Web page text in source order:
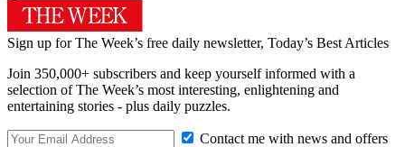
Sign up for The Week’s free daily newsletter, Today’s Best Articles
Join 350,000+ subscribers and keep yourself informed with a
selection of The Week’s most interesting, enlightening and
entertaining stories - plus daily puzzles.
Contact me with news and offers